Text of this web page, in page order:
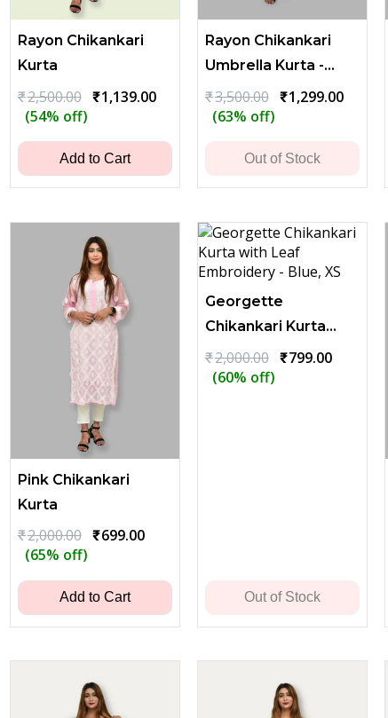
Rayon Chikankari
Kurta
₹2,500.00 Original
price
₹2,500.00.
₹1,139.00Current
(54% off)
Add to Cart
Rayon Chikankari
Umbrella Kurta -
Dark Blue
₹3,500.00 Original
price
₹3,500.00.
₹1,299.00
(63% off)
Out of Stock
Pink Chikankari
Kurta
₹2,000.00 Original
price
₹2,000.00.
₹699.00Current
(65% off)
Add to Cart
Georgette
Chikankari Kurta
with Leaf
Embroidery - Blue
₹2,000.00 Original
price
₹799.00Current
(60% off)
Out of Stock